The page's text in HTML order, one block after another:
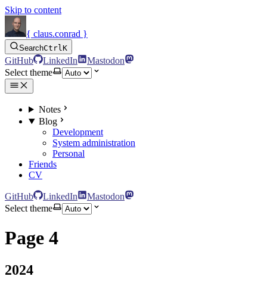
Skip to content
{ claus.conrad }
SearchCtrlK
GitHub LinkedIn
Mastodon
Select theme
Notes
Blog
Development
System administration
Personal
Friends
CV
GitHub LinkedIn
Mastodon
Select theme
Page 4
2024